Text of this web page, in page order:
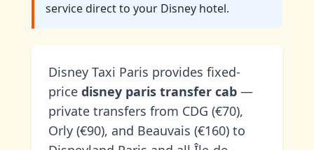
service direct to your Disney hotel.
Disney Taxi Paris provides fixed-
price disney paris transfer cab —
private transfers from CDG (€70),
Orly (€90), and Beauvais (€160) to